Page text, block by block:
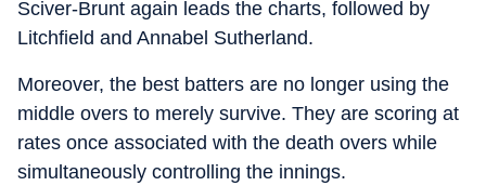
Sciver-Brunt again leads the charts, followed by
Litchfield and Annabel Sutherland.
Moreover, the best batters are no longer using the
middle overs to merely survive. They are scoring at
rates once associated with the death overs while
simultaneously controlling the innings.